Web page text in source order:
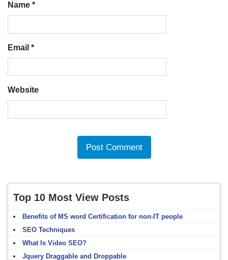
Name *
Email *
Website
Top 10 Most View Posts
Benefits of MS word Certification for non-IT people
SEO Techniques
What Is Video SEO?
Jquery Draggable and Droppable